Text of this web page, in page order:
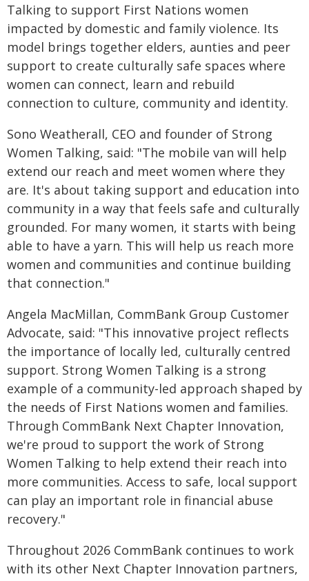
Talking to support First Nations women
impacted by domestic and family violence. Its
model brings together elders, aunties and peer
support to create culturally safe spaces where
women can connect, learn and rebuild
connection to culture, community and identity.
Sono Weatherall, CEO and founder of Strong
Women Talking, said: "The mobile van will help
extend our reach and meet women where they
are. It's about taking support and education into
community in a way that feels safe and culturally
grounded. For many women, it starts with being
able to have a yarn. This will help us reach more
women and communities and continue building
that connection."
Angela MacMillan, CommBank Group Customer
Advocate, said: "This innovative project reflects
the importance of locally led, culturally centred
support. Strong Women Talking is a strong
example of a community-led approach shaped by
the needs of First Nations women and families.
Through CommBank Next Chapter Innovation,
we're proud to support the work of Strong
Women Talking to help extend their reach into
more communities. Access to safe, local support
can play an important role in financial abuse
recovery."
Throughout 2026 CommBank continues to work
with its other Next Chapter Innovation partners,